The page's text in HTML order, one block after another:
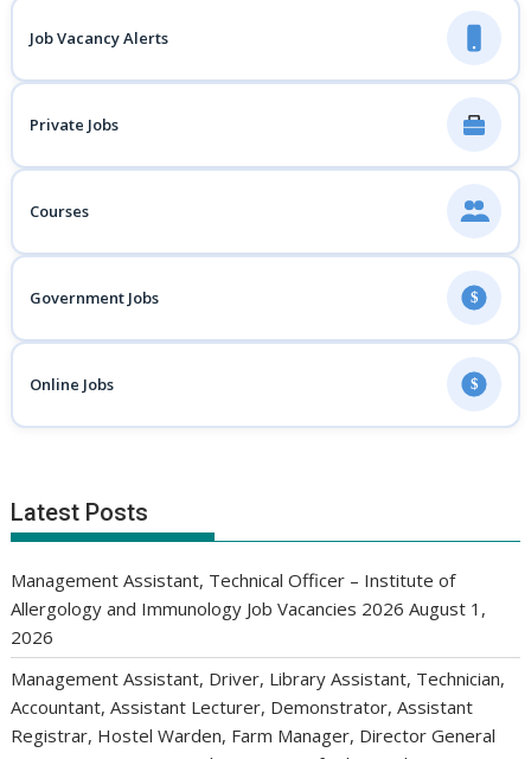
Job Vacancy Alerts
Private Jobs
Courses
Government Jobs $
Online Jobs $
Latest Posts
Management Assistant, Technical Officer – Institute of
Allergology and Immunology Job Vacancies 2026 August 1,
2026
Management Assistant, Driver, Library Assistant, Technician,
Accountant, Assistant Lecturer, Demonstrator, Assistant
Registrar, Hostel Warden, Farm Manager, Director General